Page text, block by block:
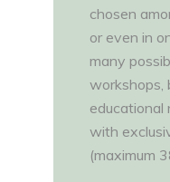
chosen
or even in
many
workshops,
educational
with
(maximum